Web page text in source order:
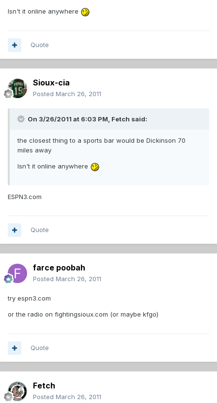
Isn't it online anywhere
Quote
Sioux-cia
Posted March 26, 2011
On 3/26/2011 at 6:03 PM, Fetch said:
the closest thing to a sports bar would be Dickinson 70
miles away
Isn't it online anywhere
ESPN3.com
Quote
farce poobah
Posted March 26, 2011
try espn3.com
or the radio on fightingsioux.com (or maybe kfgo)
Quote
Fetch
Posted March 26, 2011